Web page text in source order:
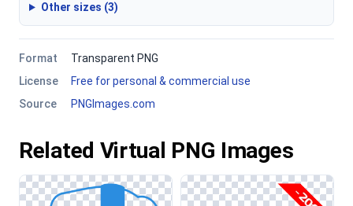
Other sizes (3)
Format
Transparent PNG
License
Free for personal & commercial use
Source
PNGImages.com
Related Virtual PNG Images